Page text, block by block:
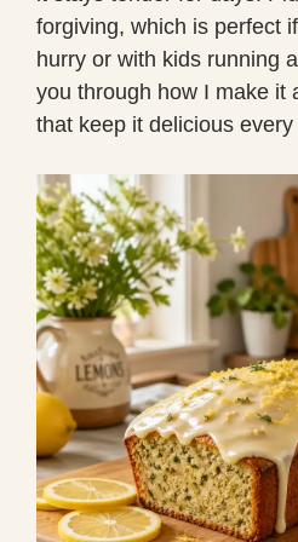
forgiving, which is perfect
hurry or with kids running
you through how I make it
that keep it delicious